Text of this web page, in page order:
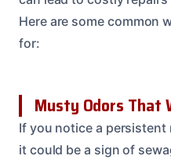
Here are some common
for:
Musty Odors That
If you notice a
it could be a sign of